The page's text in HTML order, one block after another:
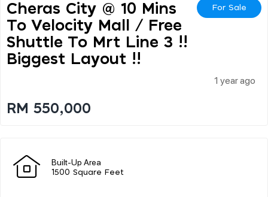
Cheras City @ 10 Mins
To Velocity Mall / Free
Shuttle To Mrt Line 3 !!
Biggest Layout !!
For Sale
1 year ago
RM 550,000
Built-Up Area
1500 Square Feet